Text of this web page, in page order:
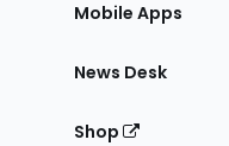
Mobile Apps
News Desk
Shop